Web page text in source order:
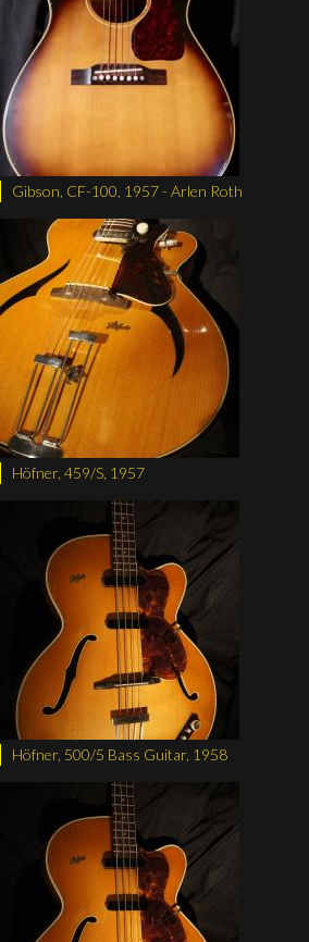
Gibson, CF-100, 1957 - Arlen Roth
Höfner, 459/S, 1957
Höfner, 500/5 Bass Guitar, 1958